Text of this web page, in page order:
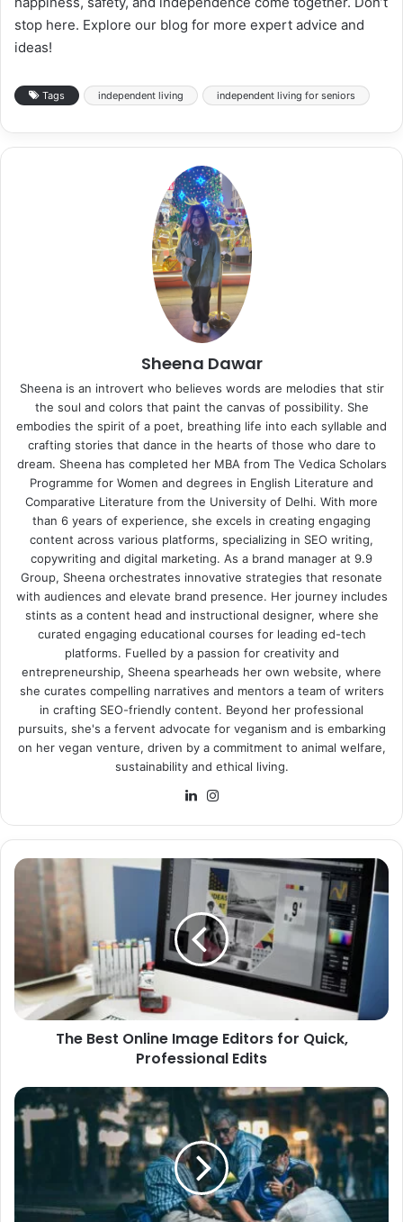
stop here. Explore our blog for more expert advice and
ideas!
Tags independent living independent living for seniors
Sheena Dawar
Sheena is an introvert who believes words are melodies that stir
the soul and colors that paint the canvas of possibility. She
embodies the spirit of a poet, breathing life into each syllable and
crafting stories that dance in the hearts of those who dare to
dream. Sheena has completed her MBA from The Vedica Scholars
Programme for Women and degrees in English Literature and
Comparative Literature from the University of Delhi. With more
than 6 years of experience, she excels in creating engaging
content across various platforms, specializing in SEO writing,
copywriting and digital marketing. As a brand manager at 9.9
Group, Sheena orchestrates innovative strategies that resonate
with audiences and elevate brand presence. Her journey includes
stints as a content head and instructional designer, where she
curated engaging educational courses for leading ed-tech
platforms. Fuelled by a passion for creativity and
entrepreneurship, Sheena spearheads her own website, where
she curates compelling narratives and mentors a team of writers
in crafting SEO-friendly content. Beyond her professional
pursuits, she's a fervent advocate for veganism and is embarking
on her vegan venture, driven by a commitment to animal welfare,
sustainability and ethical living.
LinkedIn
The
Editors
Quick,
Professional
Edits
The Best Online Image Editors for Quick,
Professional Edits
Creating
Meaningful
Events
for